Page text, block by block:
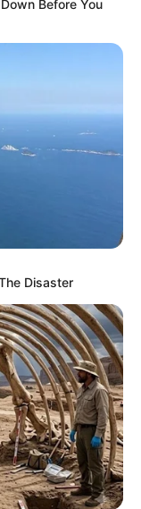
Before You
Disaster